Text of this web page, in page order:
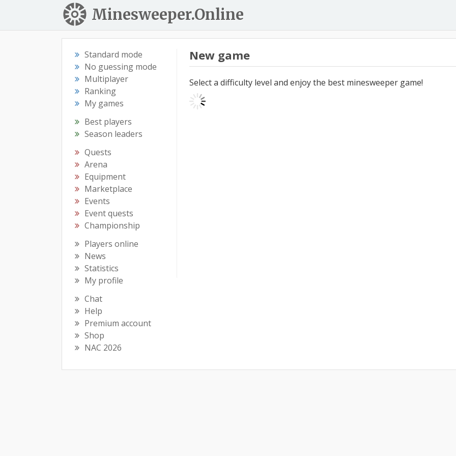
Minesweeper.Online
Standard mode
No guessing mode
Multiplayer
Ranking
My games
Best players
Season leaders
Quests
Arena
Equipment
Marketplace
Events
Event quests
Championship
Players online
News
Statistics
My profile
Chat
Help
Premium account
Shop
NAC 2026
New game
Select a difficulty level and enjoy the best minesweeper game!